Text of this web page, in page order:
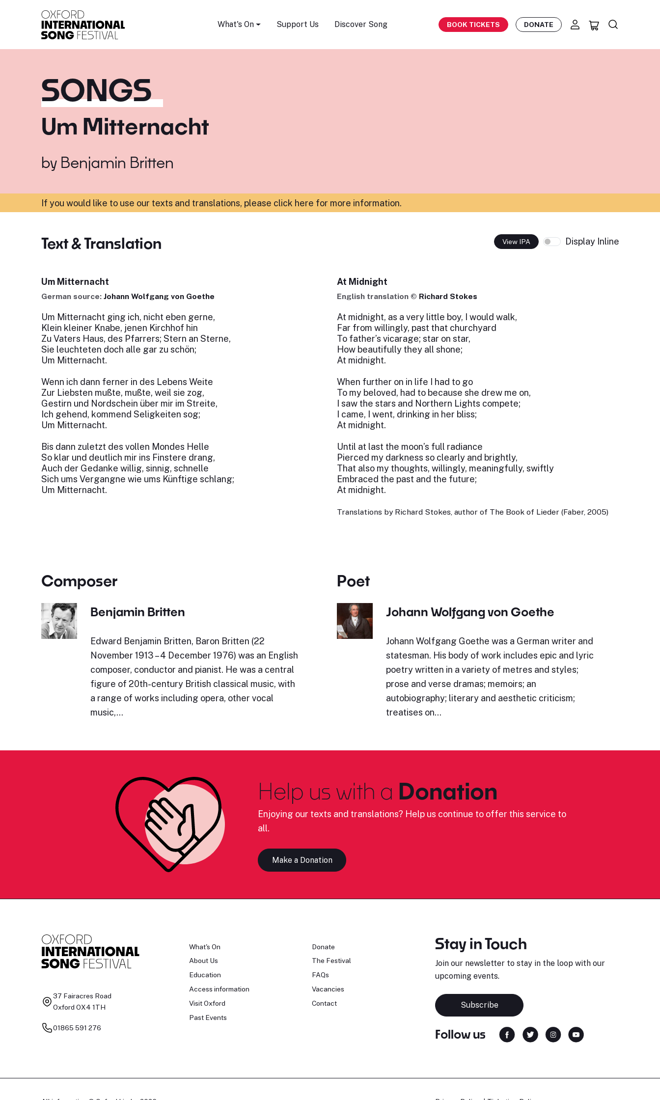
What's On Support Us Discover Song BOOK TICKETS DONATE
SONGS
Um Mitternacht
by Benjamin Britten
If you would like to use our texts and translations, please click here for more information.
Text & Translation View IPA Display Inline
Um Mitternacht
German source: Johann Wolfgang von Goethe
Um Mitternacht ging ich, nicht eben gerne,
Klein kleiner Knabe, jenen Kirchhof hin
Zu Vaters Haus, des Pfarrers; Stern an Sterne,
Sie leuchteten doch alle gar zu schön;
Um Mitternacht.
Wenn ich dann ferner in des Lebens Weite
Zur Liebsten mußte, mußte, weil sie zog,
Gestirn und Nordschein über mir im Streite,
Ich gehend, kommend Seligkeiten sog;
Um Mitternacht.
Bis dann zuletzt des vollen Mondes Helle
So klar und deutlich mir ins Finstere drang,
Auch der Gedanke willig, sinnig, schnelle
Sich ums Vergangne wie ums Künftige schlang;
Um Mitternacht.
At Midnight
English translation © Richard Stokes
At midnight, as a very little boy, I would walk,
Far from willingly, past that churchyard
To father’s vicarage; star on star,
How beautifully they all shone;
At midnight.
When further on in life I had to go
To my beloved, had to because she drew me on,
I saw the stars and Northern Lights compete;
I came, I went, drinking in her bliss;
At midnight.
Until at last the moon’s full radiance
Pierced my darkness so clearly and brightly,
That also my thoughts, willingly, meaningfully, swiftly
Embraced the past and the future;
At midnight.
Translations by Richard Stokes, author of The Book of Lieder (Faber, 2005)
Composer
Benjamin Britten
Edward Benjamin Britten, Baron Britten (22
November 1913 – 4 December 1976) was an English
composer, conductor and pianist. He was a central
figure of 20th-century British classical music, with
a range of works including opera, other vocal
music,…
Poet
Johann Wolfgang von Goethe
Johann Wolfgang Goethe was a German writer and
statesman. His body of work includes epic and lyric
poetry written in a variety of metres and styles;
prose and verse dramas; memoirs; an
autobiography; literary and aesthetic criticism;
treatises on…
Help us with a Donation
Enjoying our texts and translations? Help us continue to offer this service to
all.
Make a Donation
37 Fairacres Road
Oxford OX4 1TH
01865 591 276
What's On
About Us
Education
Access information
Visit Oxford
Past Events
Donate
The Festival
FAQs
Vacancies
Contact
Stay in Touch
Join our newsletter to stay in the loop with our
upcoming events.
Subscribe
Follow us